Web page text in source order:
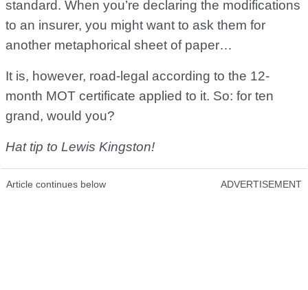
standard. When you’re declaring the modifications
to an insurer, you might want to ask them for
another metaphorical sheet of paper…
It is, however, road-legal according to the 12-
month MOT certificate applied to it. So: for ten
grand, would you?
Hat tip to Lewis Kingston!
Article continues below ADVERTISEMENT